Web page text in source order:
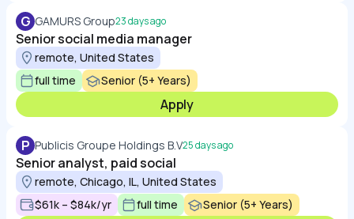
G GAMURS Group23 days ago
Senior social media manager
remote, United States
full time
Senior (5+ Years)
Apply
P Publicis Groupe Holdings B.V25 days ago
Senior analyst, paid social
remote, Chicago, IL, United States
$61k – $84k/yr
full time Senior (5+ Years)